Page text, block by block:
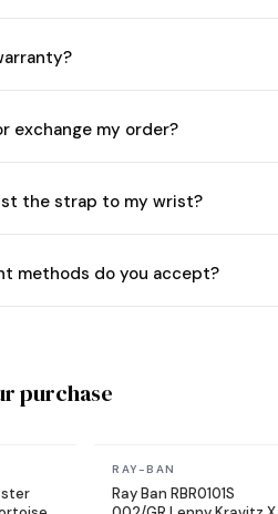
exchange my order?
the strap to my wrist?
methods do you accept?
purchase
In stock
RAY-BAN
Ray Ban RBR0101S